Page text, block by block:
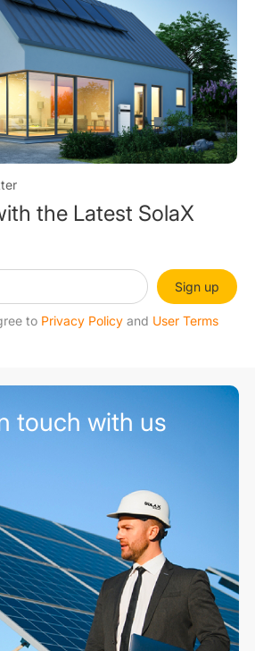
the Latest SolaX
Sign up
to Privacy Policy and User Terms
touch with us